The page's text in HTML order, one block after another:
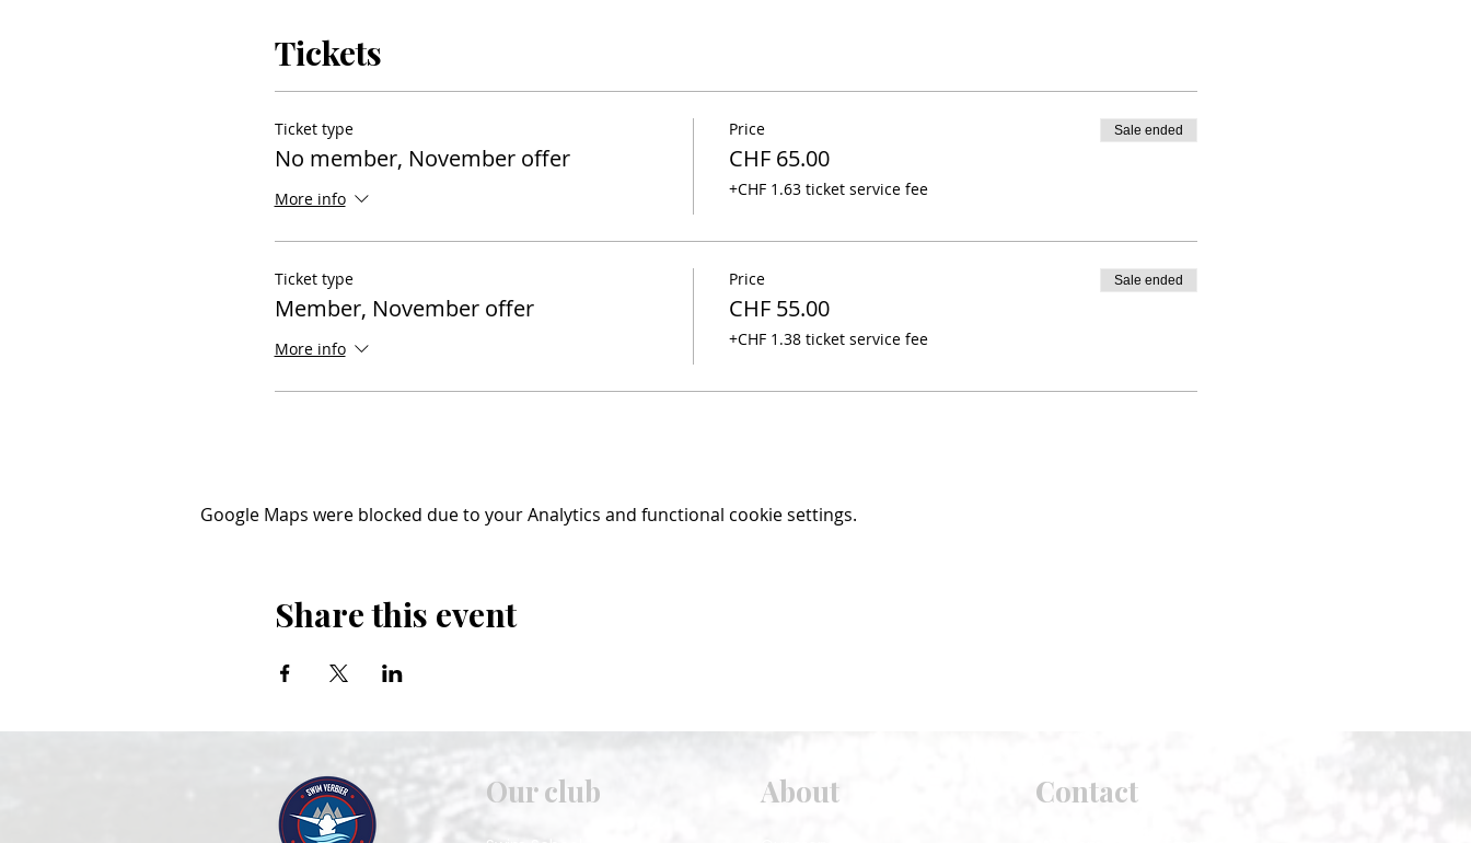
Tickets
Ticket type
No member, November offer
More info
Price
CHF 65.00
+CHF 1.63 ticket service fee
Sale ended
Ticket type
Member, November offer
More info
Price
CHF 55.00
+CHF 1.38 ticket service fee
Sale ended
Google Maps were blocked due to your Analytics and functional cookie settings.
Share this event
Our club About Contact